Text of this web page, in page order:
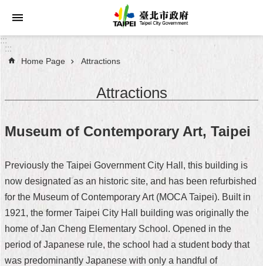
Jump to the content zone at the center
Announcements
About
Taipei
Administration
FAQ
Site
:::
:::
Home Page Attractions
Attractions
Museum of Contemporary Art, Taipei
Previously the Taipei Government City Hall, this building is
now designated as an historic site, and has been refurbished
for the Museum of Contemporary Art (MOCA Taipei). Built in
1921, the former Taipei City Hall building was originally the
home of Jan Cheng Elementary School. Opened in the
period of Japanese rule, the school had a student body that
was predominantly Japanese with only a handful of